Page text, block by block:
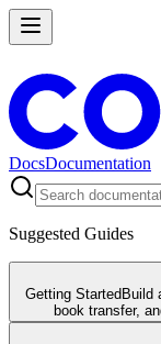
DocsDocumentation
Suggested Guides
Getting Started Build
book transfer,